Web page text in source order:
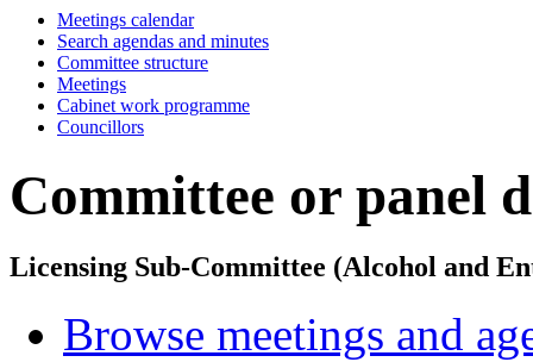
Meetings calendar
Search agendas and minutes
Committee structure
Meetings
Cabinet work programme
Councillors
Committee or panel
Licensing Sub-Committee (Alcohol and
Browse meetings and